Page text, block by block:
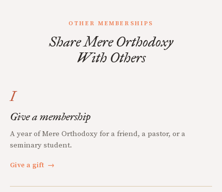
OTHER MEMBERSHIPS
Share Mere Orthodoxy
With Others
I
Give a membership
A year of Mere Orthodoxy for a friend, a pastor, or a
seminary student.
Give a gift →